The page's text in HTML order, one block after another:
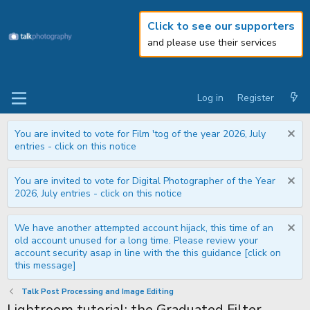
Click to see our supporters
and please use their services
Log in Register
You are invited to vote for Film 'tog of the year 2026, July
entries - click on this notice
You are invited to vote for Digital Photographer of the Year
2026, July entries - click on this notice
We have another attempted account hijack, this time of an
old account unused for a long time. Please review your
account security asap in line with the this guidance [click on
this message]
Talk Post Processing and Image Editing